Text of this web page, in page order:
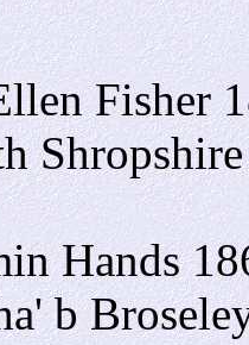
Fisher
Hands
b